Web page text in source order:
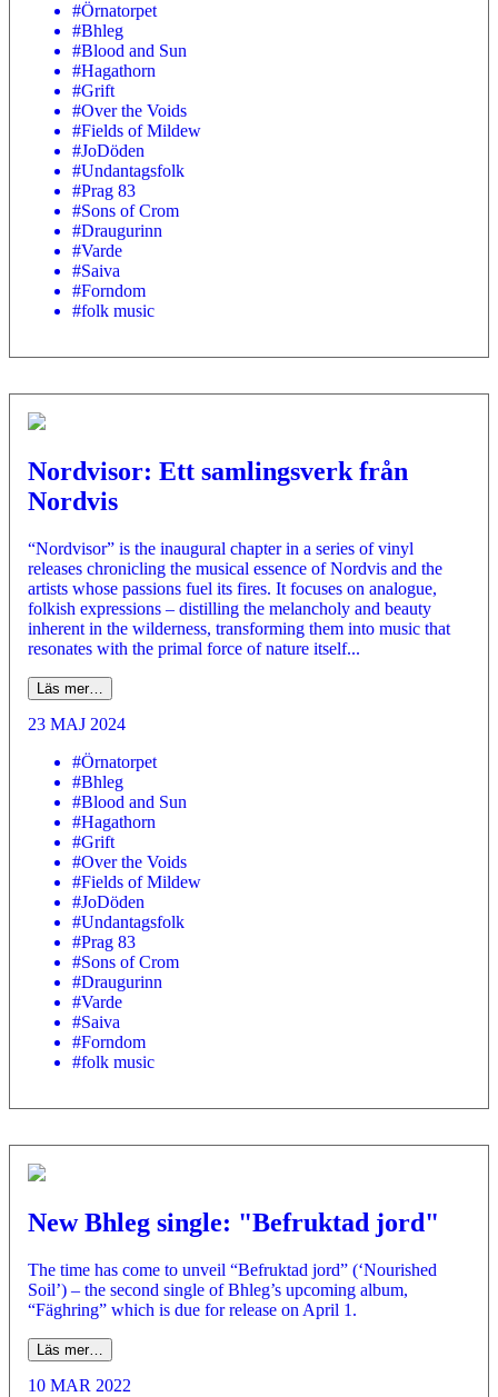
#Örnatorpet
#Bhleg
#Blood and Sun
#Hagathorn
#Grift
#Over the Voids
#Fields of Mildew
#JoDöden
#Undantagsfolk
#Prag 83
#Sons of Crom
#Draugurinn
#Varde
#Saiva
#Forndom
#folk music
Nordvisor: Ett samlingsverk från
Nordvis
“Nordvisor” is the inaugural chapter in a series of vinyl
releases chronicling the musical essence of Nordvis and the
artists whose passions fuel its fires. It focuses on analogue,
folkish expressions – distilling the melancholy and beauty
inherent in the wilderness, transforming them into music that
resonates with the primal force of nature itself...
Läs mer…
23 MAJ 2024
#Örnatorpet
#Bhleg
#Blood and Sun
#Hagathorn
#Grift
#Over the Voids
#Fields of Mildew
#JoDöden
#Undantagsfolk
#Prag 83
#Sons of Crom
#Draugurinn
#Varde
#Saiva
#Forndom
#folk music
New Bhleg single: "Befruktad jord"
The time has come to unveil “Befruktad jord” (‘Nourished
Soil’) – the second single of Bhleg’s upcoming album,
“Fäghring” which is due for release on April 1.
Läs mer…
10 MAR 2022